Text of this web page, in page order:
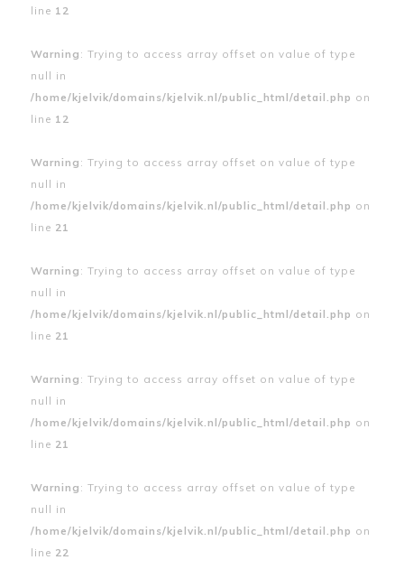
line 12
Warning : Trying to access array offset on value of type
null in
/home/kjelvik/domains/kjelvik.nl/public_html/detail.php on
line 12
Warning : Trying to access array offset on value of type
null in
/home/kjelvik/domains/kjelvik.nl/public_html/detail.php on
line 21
Warning : Trying to access array offset on value of type
null in
/home/kjelvik/domains/kjelvik.nl/public_html/detail.php on
line 21
Warning : Trying to access array offset on value of type
null in
/home/kjelvik/domains/kjelvik.nl/public_html/detail.php on
line 21
Warning : Trying to access array offset on value of type
null in
/home/kjelvik/domains/kjelvik.nl/public_html/detail.php on
line 22